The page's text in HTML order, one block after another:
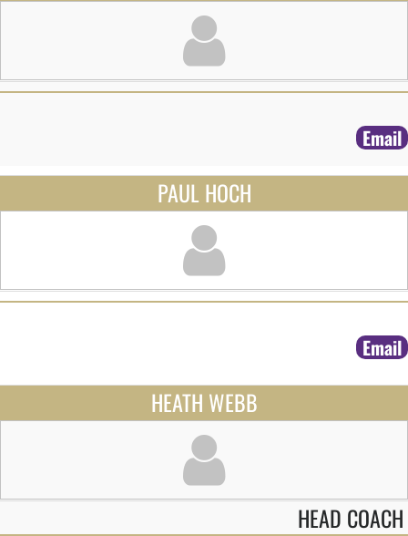
Email
PAUL HOCH
Email
HEATH WEBB
HEAD COACH